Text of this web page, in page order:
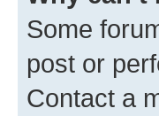
Some
post or
Contact a